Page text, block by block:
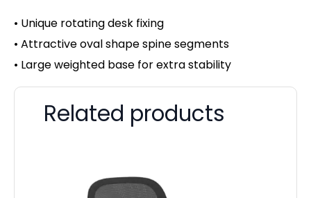
• Unique rotating desk fixing
• Attractive oval shape spine segments
• Large weighted base for extra stability
Related products